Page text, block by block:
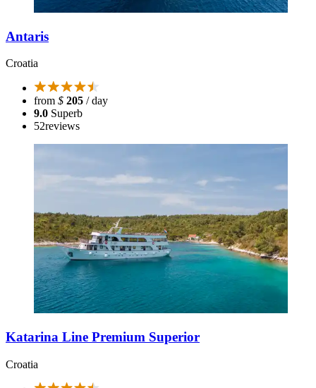
Antaris
Croatia
from $ 205 / day
9.0 Superb
52reviews
Katarina Line Premium Superior
Croatia